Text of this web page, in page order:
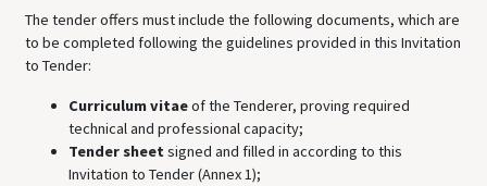
The tender offers must include the following documents, which are
to be completed following the guidelines provided in this Invitation
to Tender:
Curriculum vitaeof the Tenderer, proving required
technical and professional capacity;
Tender sheet signed and filled in according to this
Invitation to Tender (Annex 1);